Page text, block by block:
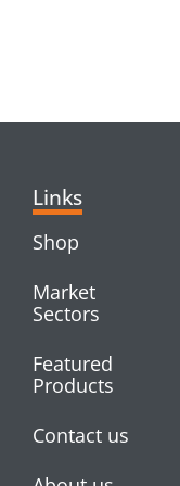
Links
Shop
Market
Sectors
Featured
Products
Contact us